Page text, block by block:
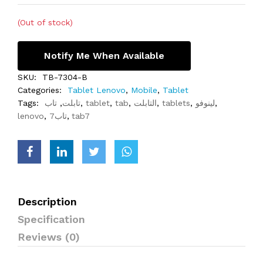
(Out of stock)
Notify Me When Available
SKU:
TB-7304-B
Categories:
Tablet Lenovo, Mobile, Tablet
Tags:
تابلت, تاب , tablet, tab, التابلت, tablets, لينوفو,
lenovo, تاب7, tab7
Description
Specification
Reviews (0)